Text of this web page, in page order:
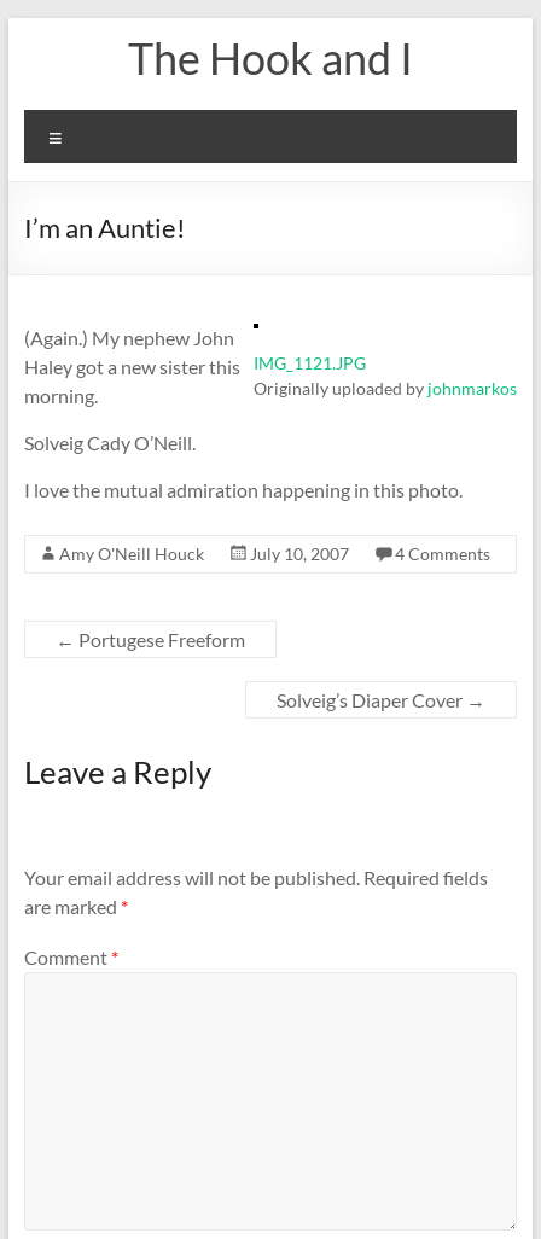
The Hook and I
I’m an Auntie!
IMG_1121.JPG
Originally uploaded by johnmarkos
(Again.) My nephew John
Haley got a new sister this
morning.
Solveig Cady O’Neill.
I love the mutual admiration happening in this photo.
Amy O'Neill Houck July 10, 2007 4 Comments
← Portugese Freeform
Solveig’s Diaper Cover →
Leave a Reply
Your email address will not be published. Required fields
are marked *
Comment *